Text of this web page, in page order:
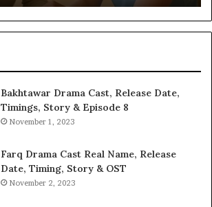
Bakhtawar Drama Cast, Release Date,
Timings, Story & Episode 8
November 1, 2023
Farq Drama Cast Real Name, Release
Date, Timing, Story & OST
November 2, 2023